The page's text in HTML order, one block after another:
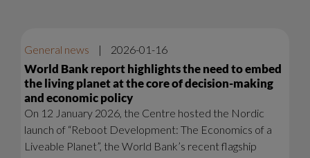
General news | 2026-01-16
World Bank report highlights the need to embed
the living planet at the core of decision-making
and economic policy
On 12 January 2026, the Centre hosted the Nordic
launch of “Reboot Development: The Economics of a
Liveable Planet”, the World Bank’s recent flagship